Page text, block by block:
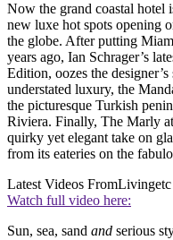
Now the grand coastal hotel
new luxe hot spots opening
the globe. After putting
years ago, Ian Schrager’s
Edition, oozes the
understated luxury, the
the picturesque Turkish
Riviera. Finally, The Marly
quirky yet elegant take on
from its eateries on the
Latest Videos FromLivingetc
Watch full video here:
Sun, sea, sand and serious